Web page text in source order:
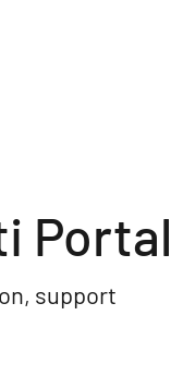
Portal
support